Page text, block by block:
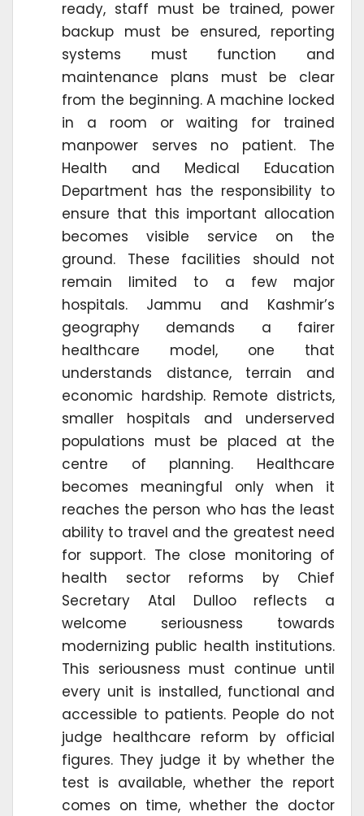
ready, staff must be trained, power
backup must be ensured, reporting
systems must function and
maintenance plans must be clear
from the beginning. A machine locked
in a room or waiting for trained
manpower serves no patient. The
Health and Medical Education
Department has the responsibility to
ensure that this important allocation
becomes visible service on the
ground. These facilities should not
remain limited to a few major
hospitals. Jammu and Kashmir’s
geography demands a fairer
healthcare model, one that
understands distance, terrain and
economic hardship. Remote districts,
smaller hospitals and underserved
populations must be placed at the
centre of planning. Healthcare
becomes meaningful only when it
reaches the person who has the least
ability to travel and the greatest need
for support. The close monitoring of
health sector reforms by Chief
Secretary Atal Dulloo reflects a
welcome seriousness towards
modernizing public health institutions.
This seriousness must continue until
every unit is installed, functional and
accessible to patients. People do not
judge healthcare reform by official
figures. They judge it by whether the
test is available, whether the report
comes on time, whether the doctor